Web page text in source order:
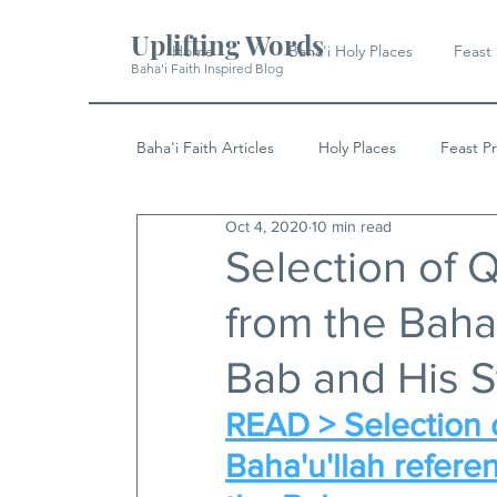
Uplifting Words
Baha'i Faith Inspired Blog
Home Baha'i Holy Places Feast
Baha'i Faith Articles Holy Places Feast
History Quotes & Writings
Selection of
from the
Bab and His
Oct 4, 2020 10 min read
READ >
Baha'u'llah